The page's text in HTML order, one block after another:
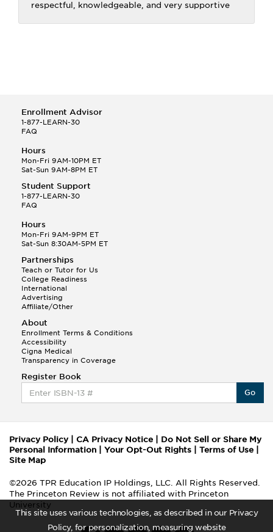
This site uses various technologies, as described in our Privacy
Policy, for personalization, measuring website
respectful, knowledgeable, and very supportive
Enrollment Advisor
1-877-LEARN-30
FAQ
Hours
Mon-Fri 9AM-10PM ET
Sat-Sun 9AM-8PM ET
Student Support
1-877-LEARN-30
FAQ
Hours
Mon-Fri 9AM-9PM ET
Sat-Sun 8:30AM-5PM ET
Partnerships
Teach or Tutor for Us
College Readiness
International
Advertising
Affiliate/Other
About
Enrollment Terms & Conditions
Accessibility
Cigna Medical
Transparency in Coverage
Register Book
Go
Privacy Policy| CA Privacy Notice
Do Not Sell or Share My
Personal Information
Your Opt-Out Rights Terms of Use
Site Map
©2026 TPR Education IP Holdings, LLC. All Rights Reserved.
The Princeton Review is not affiliated with Princeton
University